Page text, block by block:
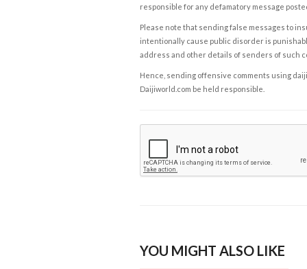
responsible for any defamatory message
Please note that sending false messages to
intentionally cause public disorder is
address and other details of senders of such
Hence, sending offensive comments using
Daijiworld.com be held responsible.
YOU MIGHT ALSO LIKE